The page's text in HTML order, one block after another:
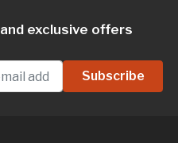
exclusive offers